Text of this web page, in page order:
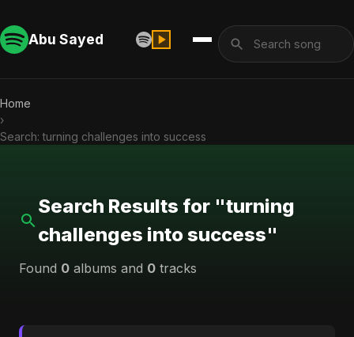
Abu Sayed
Home
›
Search: turning challenges into success
Search Results for "turning
challenges into success"
Found 0 albums and 0 tracks